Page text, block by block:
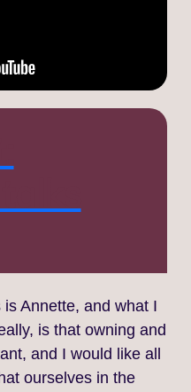
Annette, and what I
is that owning and
and I would like all
ourselves in the